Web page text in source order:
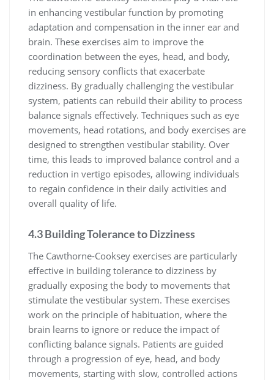
in enhancing vestibular function by promoting
adaptation and compensation in the inner ear and
brain. These exercises aim to improve the
coordination between the eyes, head, and body,
reducing sensory conflicts that exacerbate
dizziness. By gradually challenging the vestibular
system, patients can rebuild their ability to process
balance signals effectively. Techniques such as eye
movements, head rotations, and body exercises are
designed to strengthen vestibular stability. Over
time, this leads to improved balance control and a
reduction in vertigo episodes, allowing individuals
to regain confidence in their daily activities and
overall quality of life.
4.3 Building Tolerance to Dizziness
The Cawthorne-Cooksey exercises are particularly
effective in building tolerance to dizziness by
gradually exposing the body to movements that
stimulate the vestibular system. These exercises
work on the principle of habituation, where the
brain learns to ignore or reduce the impact of
conflicting balance signals. Patients are guided
through a progression of eye, head, and body
movements, starting with slow, controlled actions